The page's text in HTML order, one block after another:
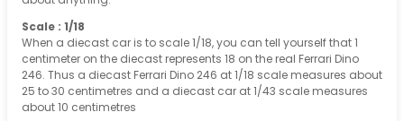
Scale : 1/18
When a diecast car is to scale 1/18, you can tell yourself that 1
centimeter on the diecast represents 18 on the real Ferrari Dino
246. Thus a diecast Ferrari Dino 246 at 1/18 scale measures about
25 to 30 centimetres and a diecast car at 1/43 scale measures
about 10 centimetres